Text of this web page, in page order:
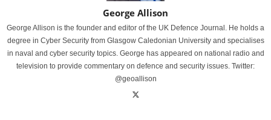
George Allison
George Allison is the founder and editor of the UK Defence Journal. He holds a
degree in Cyber Security from Glasgow Caledonian University and specialises
in naval and cyber security topics. George has appeared on national radio and
television to provide commentary on defence and security issues. Twitter:
@geoallison